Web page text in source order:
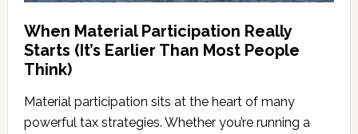
When Material Participation Really
Starts (It’s Earlier Than Most People
Think)
Material participation sits at the heart of many
powerful tax strategies. Whether you’re running a